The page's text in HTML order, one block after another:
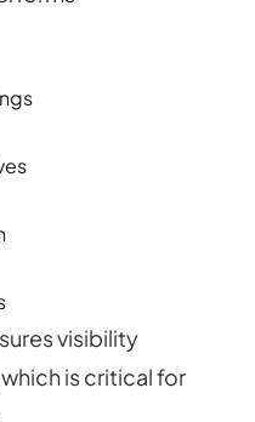
visibility
is critical for